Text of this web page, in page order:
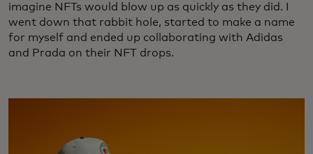
imagine NFTs would blow up as quickly as they did. I
went down that rabbit hole, started to make a name
for myself and ended up collaborating with Adidas
and Prada on their NFT drops.